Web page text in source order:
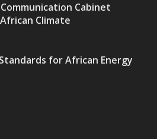
Climate